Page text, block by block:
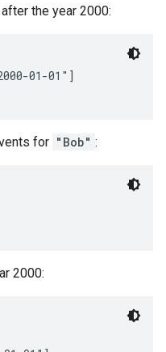
the year 2000:
01-01"]
for "Bob" :
2000: